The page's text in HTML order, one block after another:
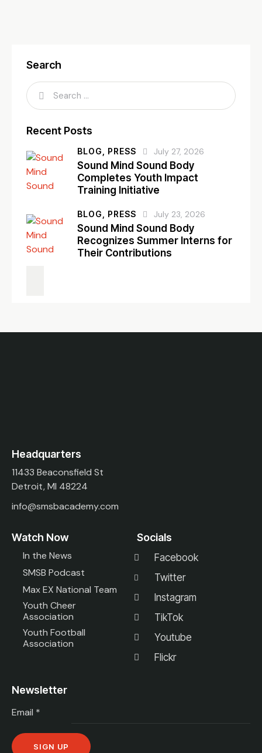
Search
Recent Posts
BLOG, PRESS July 27, 2026
Sound Mind Sound Body
Completes Youth Impact
Training Initiative
BLOG, PRESS July 23, 2026
Sound Mind Sound Body
Recognizes Summer Interns for
Their Contributions
Headquarters
11433 Beaconsfield St
Detroit, MI 48224
info@smsbacademy.com
Watch Now
In the News
SMSB Podcast
Max EX National Team
Youth Cheer
Association
Youth Football
Association
Socials
Facebook
Twitter
Instagram
TikTok
Youtube
Flickr
Newsletter
Email *